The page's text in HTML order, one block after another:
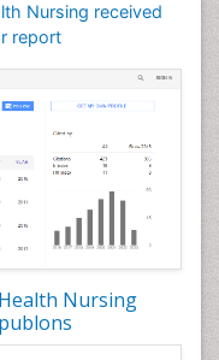
Nursing received
report
Nursing